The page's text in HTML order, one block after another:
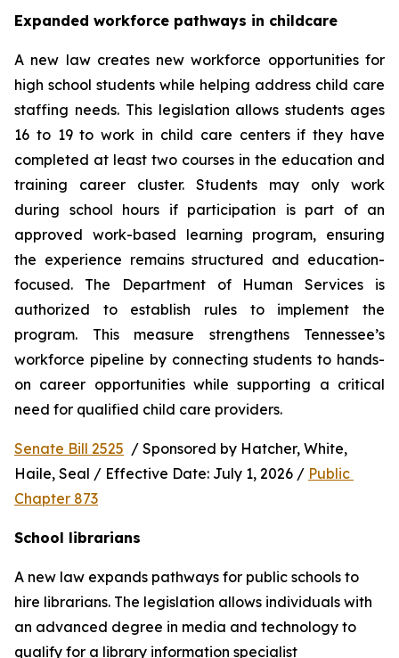
Expanded workforce pathways in childcare
A new law creates new workforce opportunities for
high school students while helping address child care
staffing needs. This legislation allows students ages
16 to 19 to work in child care centers if they have
completed at least two courses in the education and
training career cluster. Students may only work
during school hours if participation is part of an
approved work-based learning program, ensuring
the experience remains structured and education-
focused. The Department of Human Services is
authorized to establish rules to implement the
program. This measure strengthens Tennessee’s
workforce pipeline by connecting students to hands-
on career opportunities while supporting a critical
need for qualified child care providers.
Senate Bill 2525 / Sponsored by Hatcher, White,
Haile, Seal / Effective Date: July 1, 2026 / Public
Chapter 873
School librarians
A new law expands pathways for public schools to
hire librarians. The legislation allows individuals with
an advanced degree in media and technology to
qualify for a library information specialist